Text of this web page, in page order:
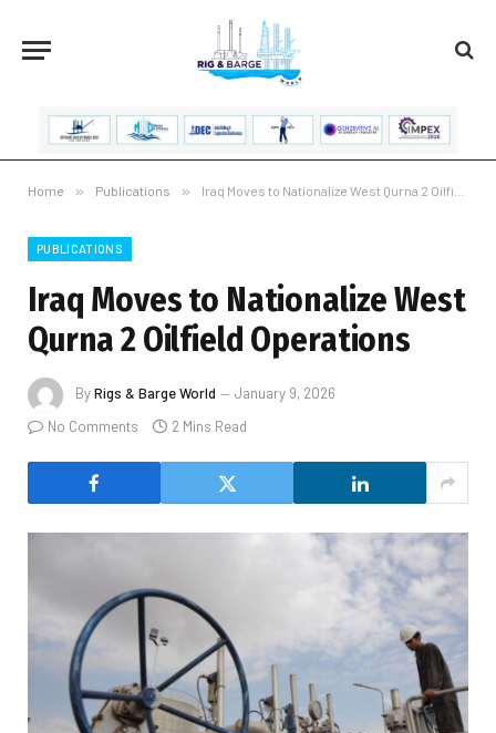
Home » Publications » Iraq Moves to Nationalize West Qurna 2 Oilfield Operations
PUBLICATIONS
Iraq Moves to Nationalize West
Qurna 2 Oilfield Operations
ByRigs & Barge World
January 9, 2026
No Comments
2 Mins Read